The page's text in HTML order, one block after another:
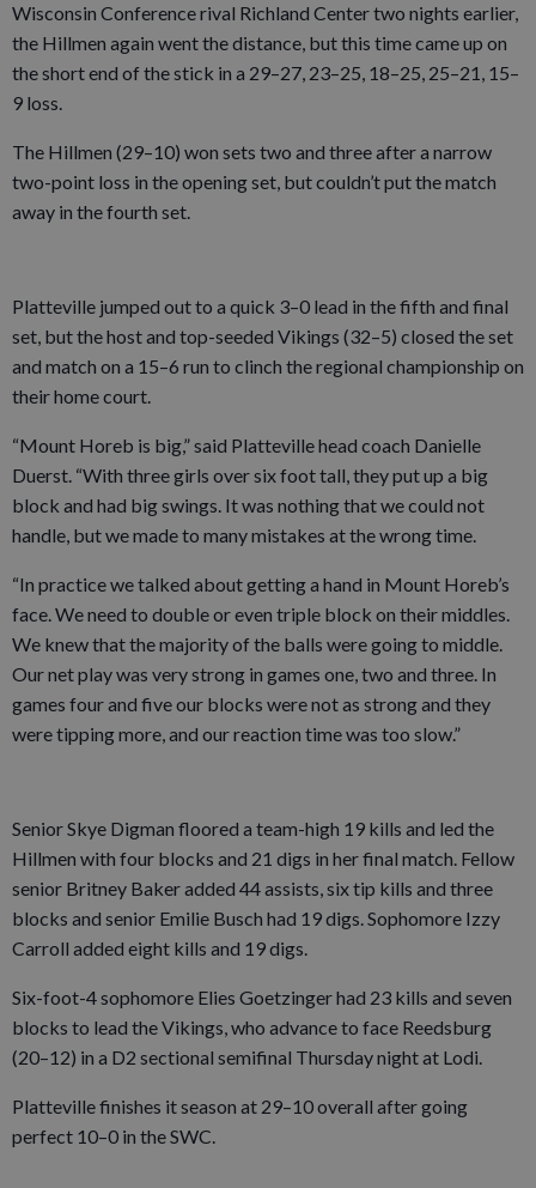
Wisconsin Conference rival Richland Center two nights earlier,
the Hillmen again went the distance, but this time came up on
the short end of the stick in a 29–27, 23–25, 18–25, 25–21, 15–
9 loss.
The Hillmen (29–10) won sets two and three after a narrow
two-point loss in the opening set, but couldn’t put the match
away in the fourth set.
Platteville jumped out to a quick 3–0 lead in the fifth and final
set, but the host and top-seeded Vikings (32–5) closed the set
and match on a 15–6 run to clinch the regional championship on
their home court.
“Mount Horeb is big,” said Platteville head coach Danielle
Duerst. “With three girls over six foot tall, they put up a big
block and had big swings. It was nothing that we could not
handle, but we made to many mistakes at the wrong time.
“In practice we talked about getting a hand in Mount Horeb’s
face. We need to double or even triple block on their middles.
We knew that the majority of the balls were going to middle.
Our net play was very strong in games one, two and three. In
games four and five our blocks were not as strong and they
were tipping more, and our reaction time was too slow.”
Senior Skye Digman floored a team-high 19 kills and led the
Hillmen with four blocks and 21 digs in her final match. Fellow
senior Britney Baker added 44 assists, six tip kills and three
blocks and senior Emilie Busch had 19 digs. Sophomore Izzy
Carroll added eight kills and 19 digs.
Six-foot-4 sophomore Elies Goetzinger had 23 kills and seven
blocks to lead the Vikings, who advance to face Reedsburg
(20–12) in a D2 sectional semifinal Thursday night at Lodi.
Platteville finishes it season at 29–10 overall after going
perfect 10–0 in the SWC.